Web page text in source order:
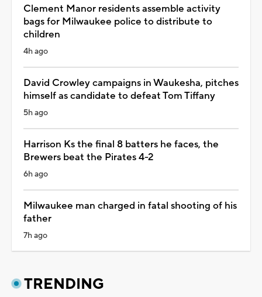
Clement Manor residents assemble activity
bags for Milwaukee police to distribute to
children
4h ago
David Crowley campaigns in Waukesha, pitches
himself as candidate to defeat Tom Tiffany
5h ago
Harrison Ks the final 8 batters he faces, the
Brewers beat the Pirates 4-2
6h ago
Milwaukee man charged in fatal shooting of his
father
7h ago
TRENDING